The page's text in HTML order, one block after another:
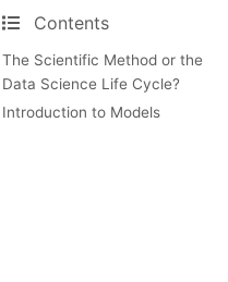
Contents
The Scientific Method or the
Data Science Life Cycle?
Introduction to Models